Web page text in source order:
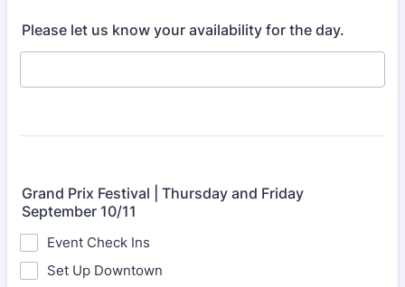
Please let us know your availability for the day.
Grand Prix Festival | Thursday and Friday
September 10/11
Event Check Ins
Set Up Downtown